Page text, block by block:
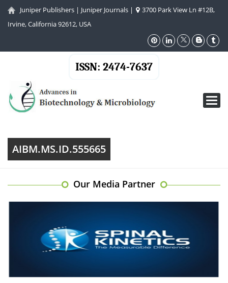
Juniper Publishers | Juniper Journals |
3700 Park View Ln #12B,
Irvine, California 92612, USA
ISSN: 2474-7637
AIBM.MS.ID.555665
Our Media Partner